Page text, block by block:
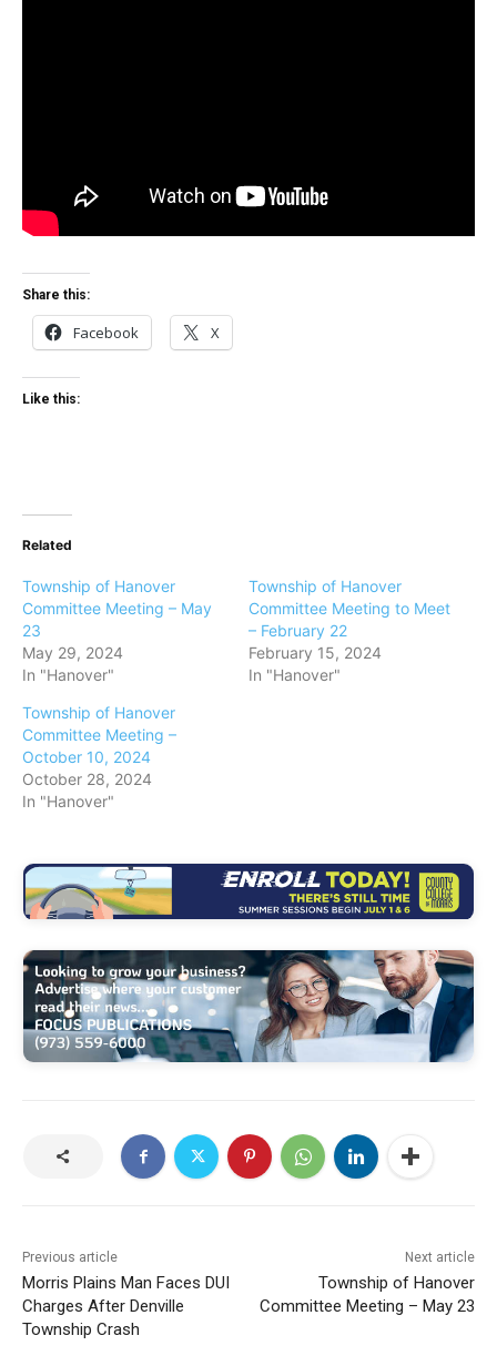
Share this:
Facebook X
Like this:
Related
Township of Hanover
Committee Meeting – May
23
May 29, 2024
In "Hanover"
Township of Hanover
Committee Meeting to Meet
– February 22
February 15, 2024
In "Hanover"
Township of Hanover
Committee Meeting –
October 10, 2024
October 28, 2024
In "Hanover"
Previous article
Morris Plains Man Faces DUI
Charges After Denville
Township Crash
Next article
Township of Hanover
Committee Meeting – May 23